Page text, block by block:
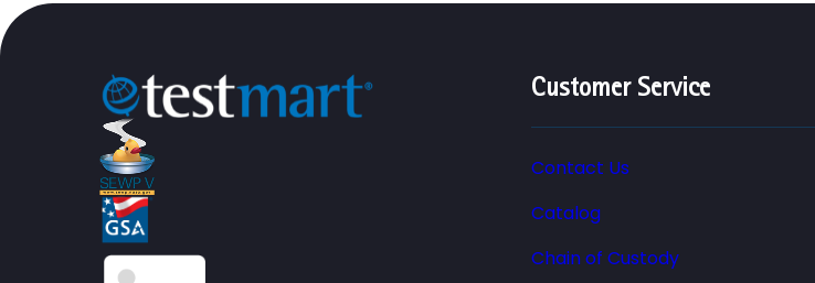
Customer Service
Contact Us
Catalog
Chain of Custody